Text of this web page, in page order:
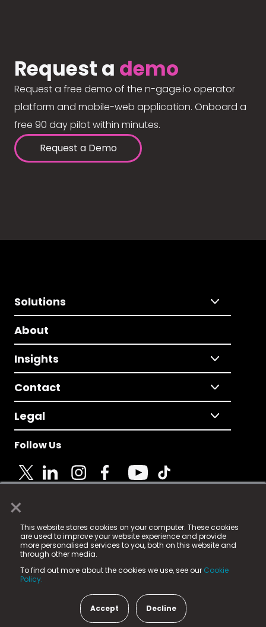
×
This website stores cookies on your computer. These cookies
are used to improve your website experience and provide
more personalised services to you, both on this website and
through other media.
To find out more about the cookies we use, see our Cookie
Policy.
Accept Decline
Request a demo
Request a free demo of the n-gage.io operator
platform and mobile-web application. Onboard a
free 90 day pilot within minutes.
Request a Demo
Solutions
About
Insights
Contact
Legal
Follow Us
© 2025 Fame Media Tech Limited. n-gage.io is a
registered trademark.
Fame Media Tech (trading as n-gage.io) is registered
in England & Wales
15 Parsons Court, Welbury Way, Aycliffe Business Park,
County Durham, DL5 6ZE (Company Number